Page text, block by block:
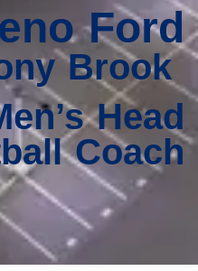
Ford
Brook
Head
Coach